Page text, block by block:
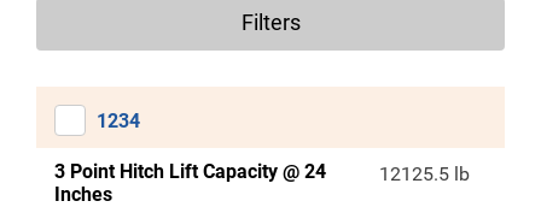
Filters
1234
3 Point Hitch Lift Capacity @ 24
Inches
12125.5 lb